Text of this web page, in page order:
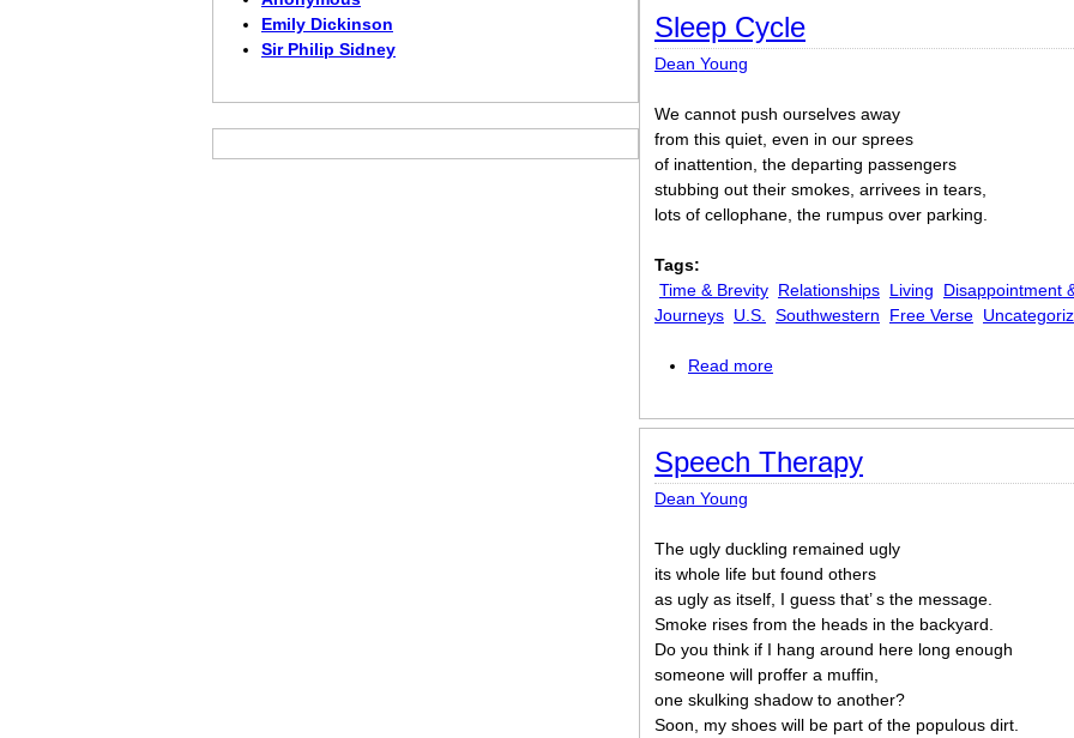
Sleep Cycle
Dean Young
We cannot push ourselves away
from this quiet, even in our sprees
of inattention, the departing passengers
stubbing out their smokes, arrivees in tears,
lots of cellophane, the rumpus over parking.
Tags:
Time & Brevity Relationships Living Disappointment
Journeys U.S. Southwestern Free Verse
Read more
Speech Therapy
Dean Young
The ugly duckling remained ugly
its whole life but found others
as ugly as itself, I guess that’ s the message.
Smoke rises from the heads in the backyard.
Do you think if I hang around here long enough
someone will proffer a muffin,
one skulking shadow to another?
Soon, my shoes will be part of the populous dirt.
Emily Dickinson
Sir Philip Sidney